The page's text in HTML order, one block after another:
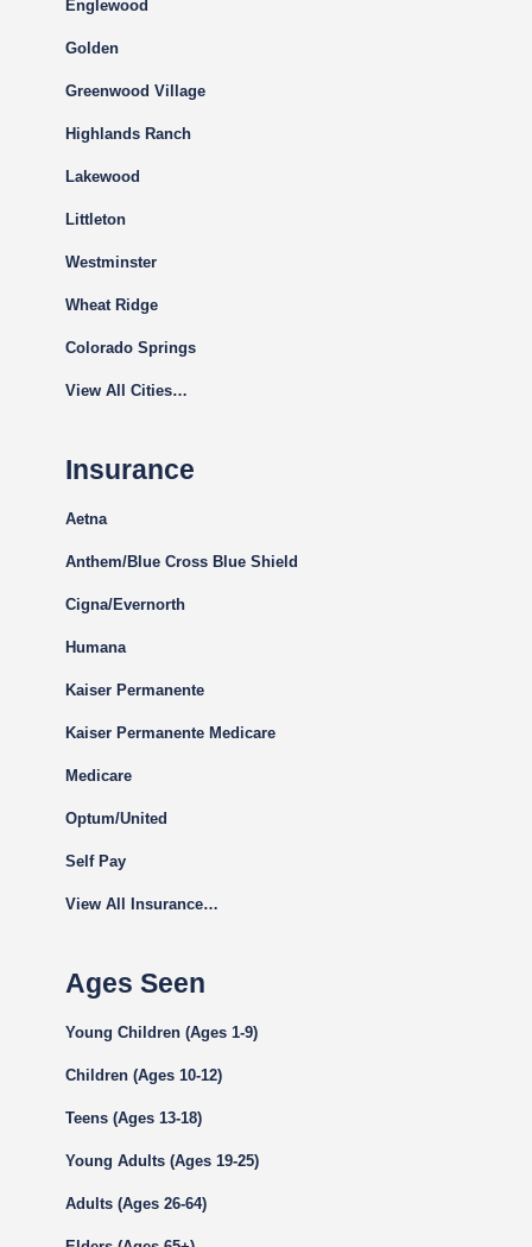
Englewood
Golden
Greenwood Village
Highlands Ranch
Lakewood
Littleton
Westminster
Wheat Ridge
Colorado Springs
View All Cities…
Insurance
Aetna
Anthem/Blue Cross Blue Shield
Cigna/Evernorth
Humana
Kaiser Permanente
Kaiser Permanente Medicare
Medicare
Optum/United
Self Pay
View All Insurance…
Ages Seen
Young Children (Ages 1-9)
Children (Ages 10-12)
Teens (Ages 13-18)
Young Adults (Ages 19-25)
Adults (Ages 26-64)